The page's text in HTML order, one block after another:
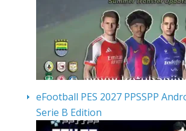
eFootball PES 2027 PPSSPP
Serie B Edition